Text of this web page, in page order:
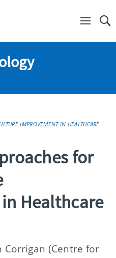
IMPROVEMENT IN HEALTHCARE
for
Healthcare
Corrigan (Centre for